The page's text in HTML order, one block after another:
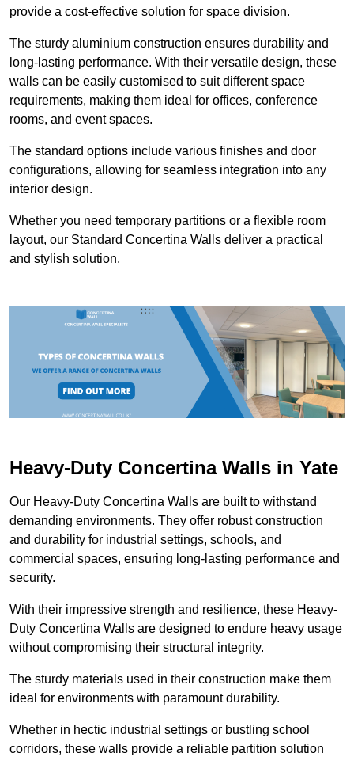
provide a cost-effective solution for space division.
The sturdy aluminium construction ensures durability and
long-lasting performance. With their versatile design, these
walls can be easily customised to suit different space
requirements, making them ideal for offices, conference
rooms, and event spaces.
The standard options include various finishes and door
configurations, allowing for seamless integration into any
interior design.
Whether you need temporary partitions or a flexible room
layout, our Standard Concertina Walls deliver a practical
and stylish solution.
Heavy-Duty Concertina Walls in Yate
Our Heavy-Duty Concertina Walls are built to withstand
demanding environments. They offer robust construction
and durability for industrial settings, schools, and
commercial spaces, ensuring long-lasting performance and
security.
With their impressive strength and resilience, these Heavy-
Duty Concertina Walls are designed to endure heavy usage
without compromising their structural integrity.
The sturdy materials used in their construction make them
ideal for environments with paramount durability.
Whether in hectic industrial settings or bustling school
corridors, these walls provide a reliable partition solution